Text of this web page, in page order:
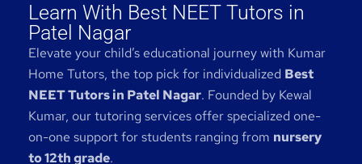
Learn With Best NEET Tutors in
Patel Nagar
Elevate your child’s educational journey with Kumar
Home Tutors, the top pick for individualized Best
NEET Tutors in Patel Nagar. Founded by Kewal
Kumar, our tutoring services offer specialized one-
on-one support for students ranging from nursery
to 12th grade.